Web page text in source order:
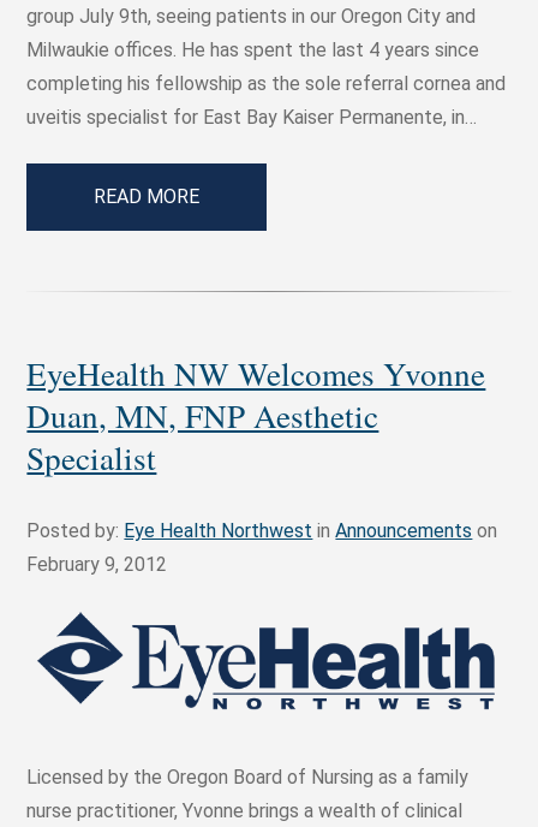
group July 9th, seeing patients in our Oregon City and
Milwaukie offices. He has spent the last 4 years since
completing his fellowship as the sole referral cornea and
uveitis specialist for East Bay Kaiser Permanente, in…
READ MORE
EyeHealth NW Welcomes Yvonne
Duan, MN, FNP Aesthetic
Specialist
Posted by: Eye Health Northwest inAnnouncements on
February 9, 2012
Licensed by the Oregon Board of Nursing as a family
nurse practitioner, Yvonne brings a wealth of clinical